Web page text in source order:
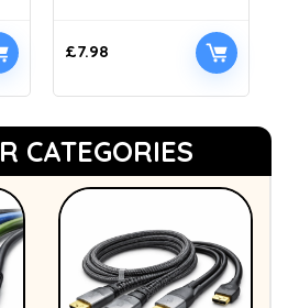
£7.98
CATEGORIES